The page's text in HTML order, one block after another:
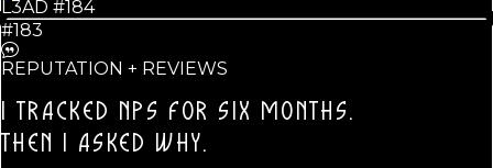
L3AD #184
#183
REPUTATION + REVIEWS
I TRACKED NPS FOR SIX MONTHS.
THEN I ASKED WHY.